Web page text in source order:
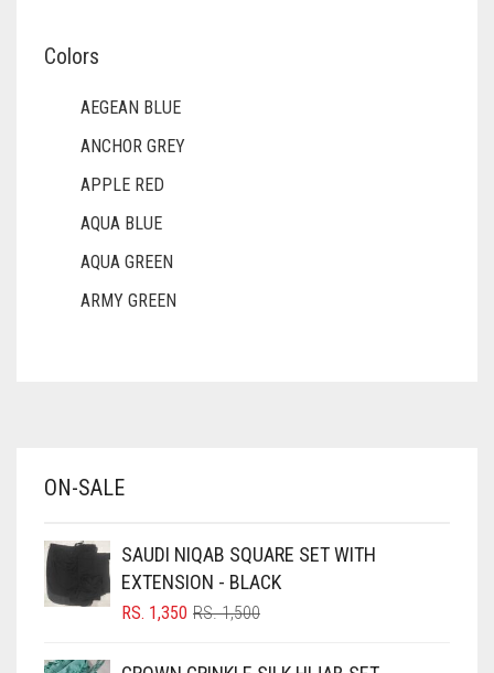
Colors
AEGEAN BLUE
ANCHOR GREY
APPLE RED
AQUA BLUE
AQUA GREEN
ARMY GREEN
BABY PINK
BLACK
BLIZZARD
ON-SALE
SAUDI NIQAB SQUARE SET WITH
EXTENSION - BLACK
RS.1,500ORIGINAL
RS. 1,350
CURRENT